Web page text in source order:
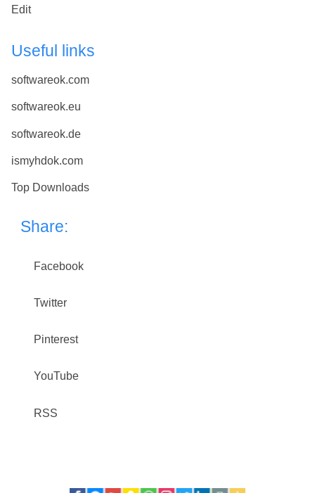
Edit
Useful links
softwareok.com
softwareok.eu
softwareok.de
ismyhdok.com
Top Downloads
Share:
Facebook
Twitter
Pinterest
YouTube
RSS